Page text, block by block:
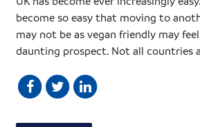
become so easy that moving to
may not be as vegan friendly may
daunting prospect. Not all countries